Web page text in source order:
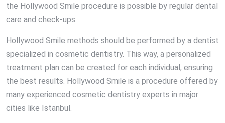
the Hollywood Smile procedure is possible by regular dental
care and check-ups.
Hollywood Smile methods should be performed by a dentist
specialized in cosmetic dentistry. This way, a personalized
treatment plan can be created for each individual, ensuring
the best results. Hollywood Smile is a procedure offered by
many experienced cosmetic dentistry experts in major
cities like Istanbul.